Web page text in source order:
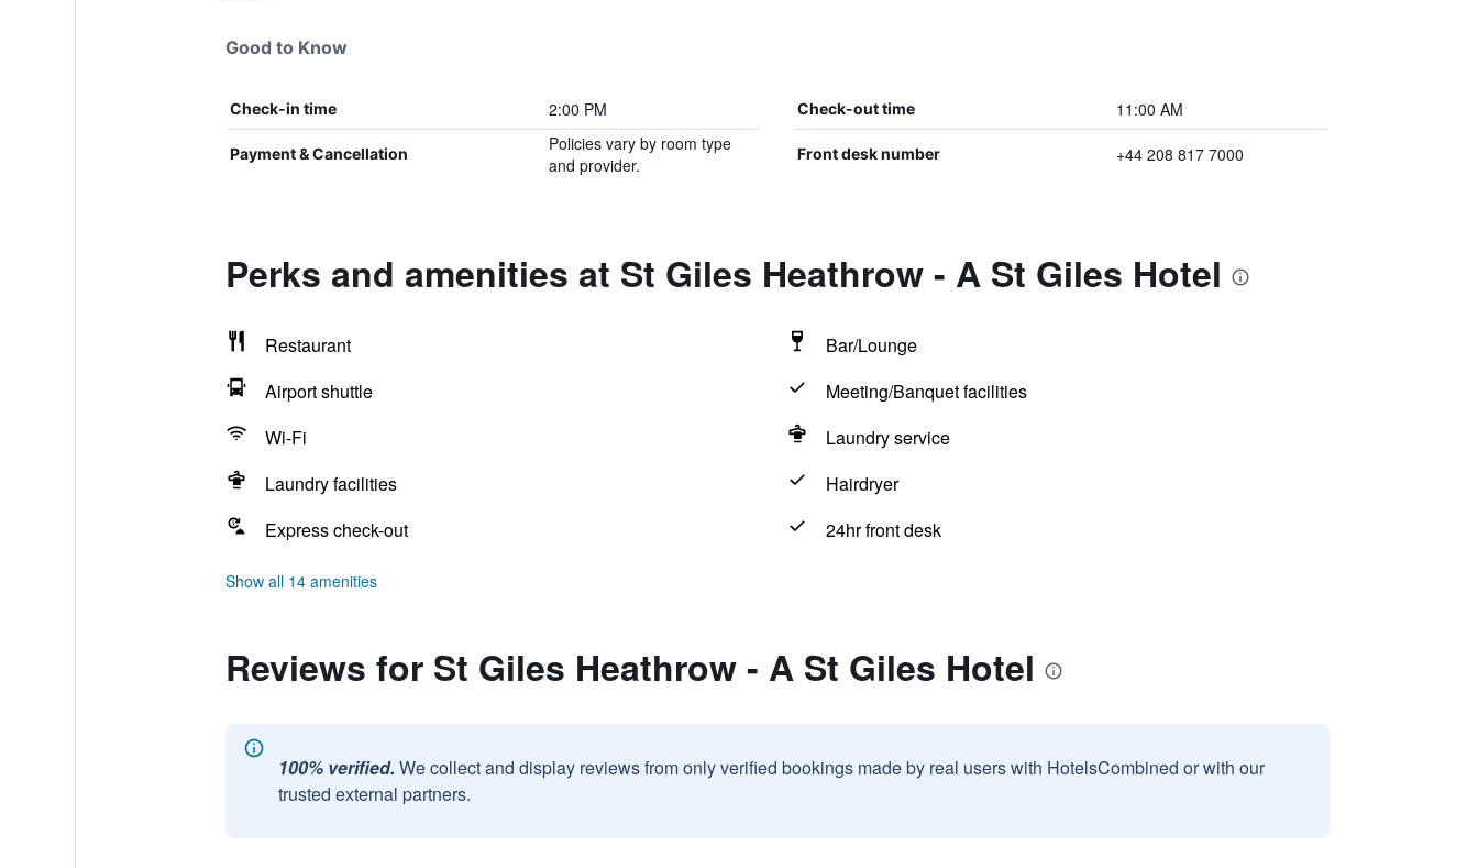
Good to Know
Check-in time 2:00 PM Check-out time 11:00 AM
Payment & Cancellation
Policies vary by room type
and provider.
Front desk number +44 208 817 7000
Perks and amenities at St Giles Heathrow - A St Giles Hotel
Restaurant
Bar/Lounge
Airport shuttle
Meeting/Banquet facilities
Wi-Fi
Laundry service
Laundry facilities
Hairdryer
Express check-out
24hr front desk
Show all 14 amenities
Reviews for St Giles Heathrow - A St Giles Hotel
100% verified. We collect and display reviews from only verified bookings made by real users with HotelsCombined or with our
trusted external partners.